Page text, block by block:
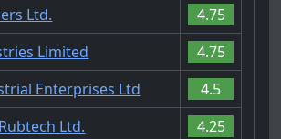
Ltd.
4.75
Limited
4.75
Enterprises Ltd
4.5
Ltd.
4.25